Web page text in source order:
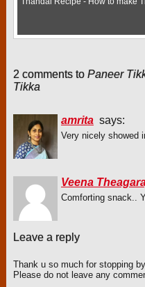
2 comments to Paneer
Tikka
amrita says:
Very nicely showed
Veena
Comforting snack..
Leave a reply
Thank u so much for stopping
Please do not leave any